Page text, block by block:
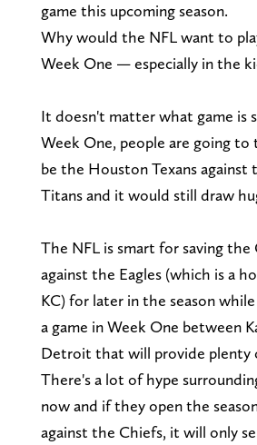
game this upcoming season.
Why would the NFL want to
Week One — especially in the
It doesn't matter what game is
Week One, people are going to
be the Houston Texans against
Titans and it would still draw
The NFL is smart for saving the
against the Eagles (which is a
KC) for later in the season
a game in Week One between
Detroit that will provide plenty
There's a lot of hype
now and if they open the
against the Chiefs, it will only